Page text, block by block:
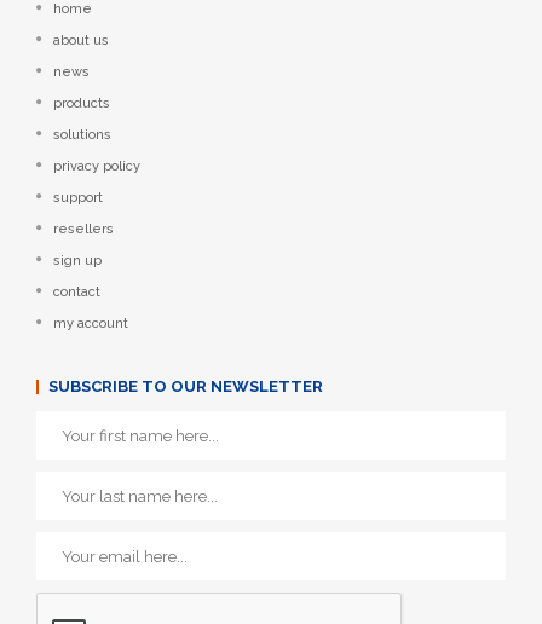
home
about us
news
products
solutions
privacy policy
support
resellers
sign up
contact
my account
SUBSCRIBE TO OUR NEWSLETTER